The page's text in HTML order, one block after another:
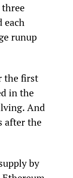
three
each
runup
the first
in the
And
after the
by